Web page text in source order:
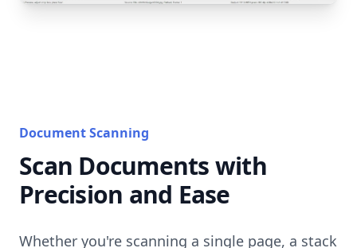
Document Scanning
Scan Documents with
Precision and Ease
Whether you're scanning a single page, a stack